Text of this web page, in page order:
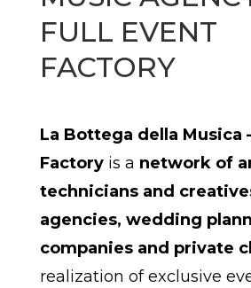
FULL EVENT
FACTORY
La Bottega della Musica
Factoryis a network of
technicians and
agencies, wedding
companies and private
realization of exclusive